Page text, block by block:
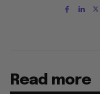
Read more